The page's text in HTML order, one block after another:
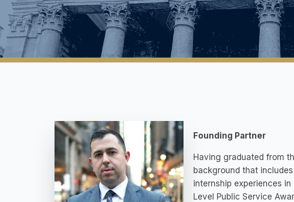
Founding Partner
Having graduated from
background that
internship experiences
Level Public Service